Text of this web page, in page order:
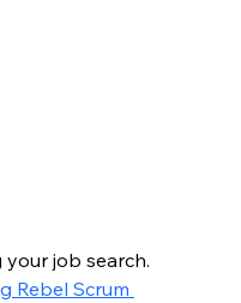
job search.
Rebel Scrum